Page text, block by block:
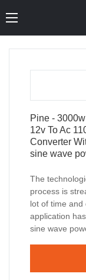
Pine -
12v To Ac
Converter
sine wave
The
process is
lot of time
application
sine wave